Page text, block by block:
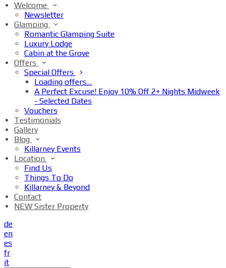
Welcome
Newsletter
Glamping
Romantic Glamping Suite
Luxury Lodge
Cabin at the Grove
Offers
Special Offers
Loading offers…
A Perfect Excuse! Enjoy 10% Off 2+ Nights Midweek
- Selected Dates
Vouchers
Testimonials
Gallery
Blog
Killarney Events
Location
Find Us
Things To Do
Killarney & Beyond
Contact
NEW Sister Property
de
en
es
fr
it